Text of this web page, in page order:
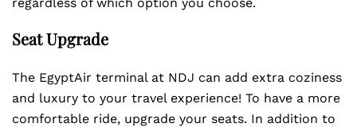
Seat Upgrade
The EgyptAir terminal at NDJ can add extra coziness
and luxury to your travel experience! To have a more
comfortable ride, upgrade your seats. In addition to